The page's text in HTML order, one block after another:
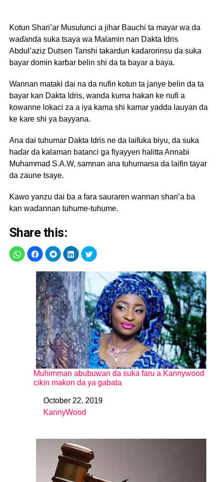
Kotun Shari’ar Musulunci a jihar Bauchi ta mayar wa da
waɗanda suka tsaya wa Malamin nan Dakta Idris
Abdul’aziz Dutsen Tanshi takardun kadarorinsu da suka
bayar domin karɓar belin shi da ta bayar a baya.
Wannan mataki dai na da nufin kotun ta janye belin da ta
bayar kan Dakta Idris, wanda kuma hakan ke nufi a
kowanne lokaci za a iya kama shi kamar yadda lauyan da
ke kare shi ya bayyana.
Ana dai tuhumar Dakta Idris ne da laifuka biyu, da suka
haɗar da kalaman batanci ga fiyayyen halitta Annabi
Muhammad S.A.W, samnan ana tuhumarsa da laifin tayar
da zaune tsaye.
Kawo yanzu dai ba a fara sauraren wannan shari’a ba
kan waɗannan tuhume-tuhume.
Share this:
Muhimman abubuwan da suka faru a Kannywood
cikin makon da ya gabata
DateOctober 22, 2019
In relation to
KannyWood